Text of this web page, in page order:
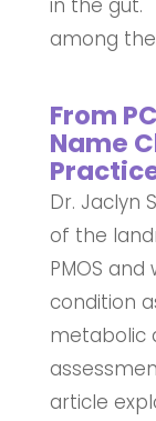
among
From
Name
Dr. Jaclyn
of the
PMOS
condition
metabolic
article